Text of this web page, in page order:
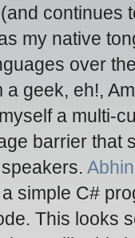
continues
my native
over
a geek, eh!,
a multi-
barrier that
simple C#
This looks